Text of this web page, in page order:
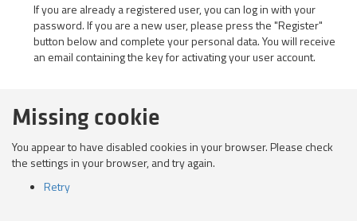
If you are already a registered user, you can log in with your
password. If you are a new user, please press the "Register"
button below and complete your personal data. You will receive
an email containing the key for activating your user account.
Missing cookie
You appear to have disabled cookies in your browser. Please check
the settings in your browser, and try again.
Retry